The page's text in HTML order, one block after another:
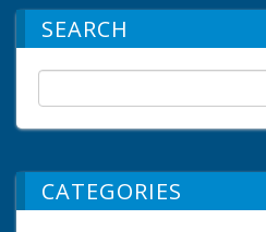
SEARCH
CATEGORIES